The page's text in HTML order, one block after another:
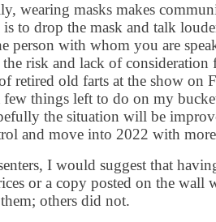
wearing masks makes
to drop the mask and talk
person with whom you are
risk and lack of
retired old farts at the show on
few things left to do on my
the situation will be
and move into 2022 with
I would suggest that
or a copy posted on the wall
others did not.